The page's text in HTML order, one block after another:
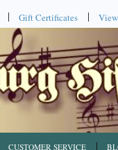
Gift Certificates
CUSTOMER SERVICE